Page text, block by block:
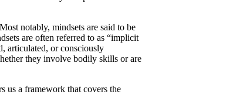
notably, mindsets are said to be
are often referred to as “implicit
articulated, or consciously
they involve bodily skills or are
us a framework that covers the